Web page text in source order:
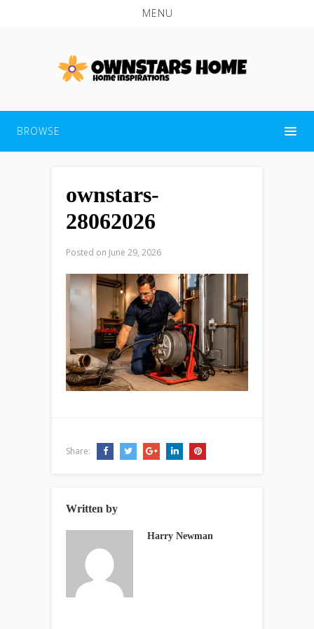
MENU
BROWSE
ownstars-
28062026
Posted on June 29, 2026
Share:
Written by
Harry Newman